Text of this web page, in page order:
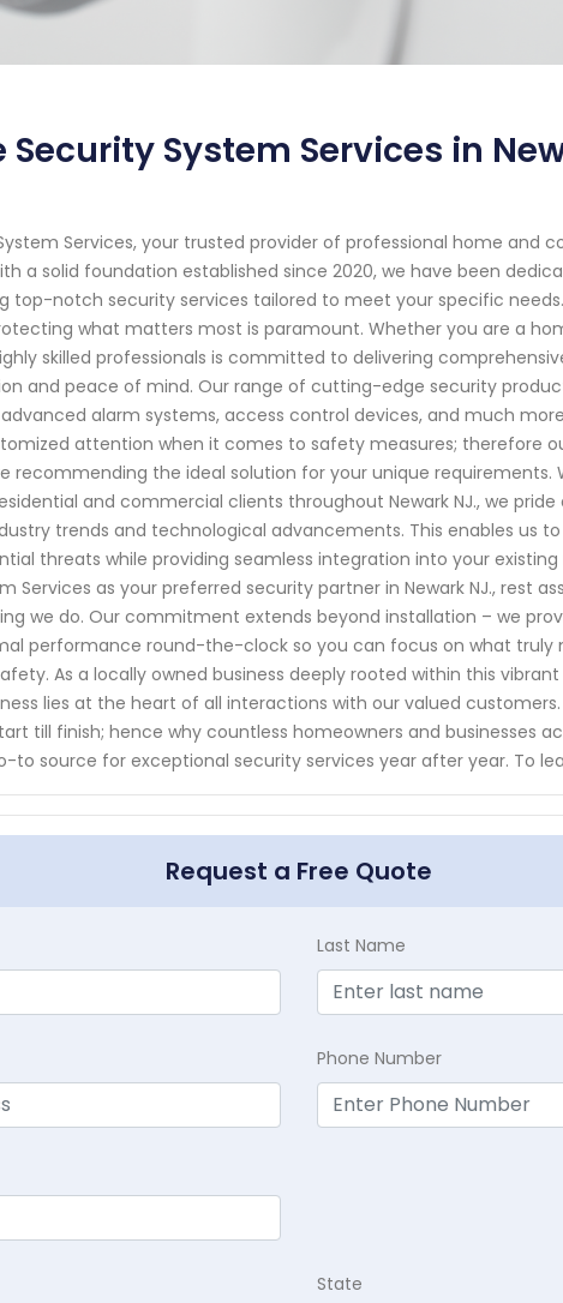
Security System Services in
Services, your trusted provider of professional home and
a solid foundation established since 2020, we have been
notch security services tailored to meet your specific needs.
what matters most is paramount. Whether you are a
skilled professionals is committed to delivering
and peace of mind. Our range of cutting-edge security
alarm systems, access control devices, and much
attention when it comes to safety measures; therefore
recommending the ideal solution for your unique requirements.
and commercial clients throughout Newark NJ., we
trends and technological advancements. This enables us
threats while providing seamless integration into your
Services as your preferred security partner in Newark NJ., rest
we do. Our commitment extends beyond installation – we
performance round-the-clock so you can focus on what truly
As a locally owned business deeply rooted within this
lies at the heart of all interactions with our valued
till finish; hence why countless homeowners and businesses
to source for exceptional security services year after year. To
Request a Free Quote
Last Name
Phone Number
State